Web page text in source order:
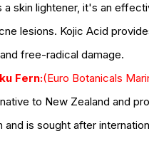
a skin lightener, it's an
lesions. Kojic Acid
free-radical damage.
Fern:(Euro Botanicals
to New Zealand and
and is sought after